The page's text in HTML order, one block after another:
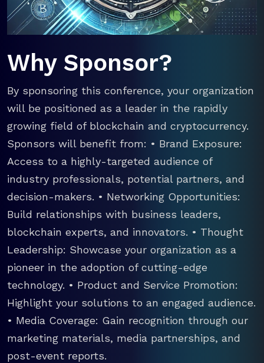
Why Sponsor?
By sponsoring this conference, your organization
will be positioned as a leader in the rapidly
growing field of blockchain and cryptocurrency.
Sponsors will benefit from: • Brand Exposure:
Access to a highly-targeted audience of
industry professionals, potential partners, and
decision-makers. • Networking Opportunities:
Build relationships with business leaders,
blockchain experts, and innovators. • Thought
Leadership: Showcase your organization as a
pioneer in the adoption of cutting-edge
technology. • Product and Service Promotion:
Highlight your solutions to an engaged audience.
• Media Coverage: Gain recognition through our
marketing materials, media partnerships, and
post-event reports.